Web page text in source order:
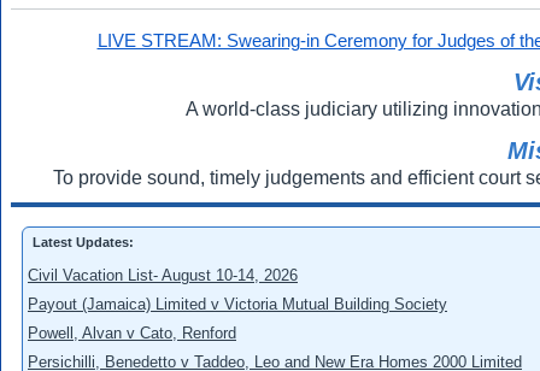
LIVE STREAM: Swearing-in Ceremony for Judges of
A world-class judiciary utilizing
To provide sound, timely judgements and efficient court
Latest Updates:
Civil Vacation List- August 10-14, 2026
Payout (Jamaica) Limited v Victoria Mutual Building Society
Powell, Alvan v Cato, Renford
Persichilli, Benedetto v Taddeo, Leo and New Era Homes 2000 Limited